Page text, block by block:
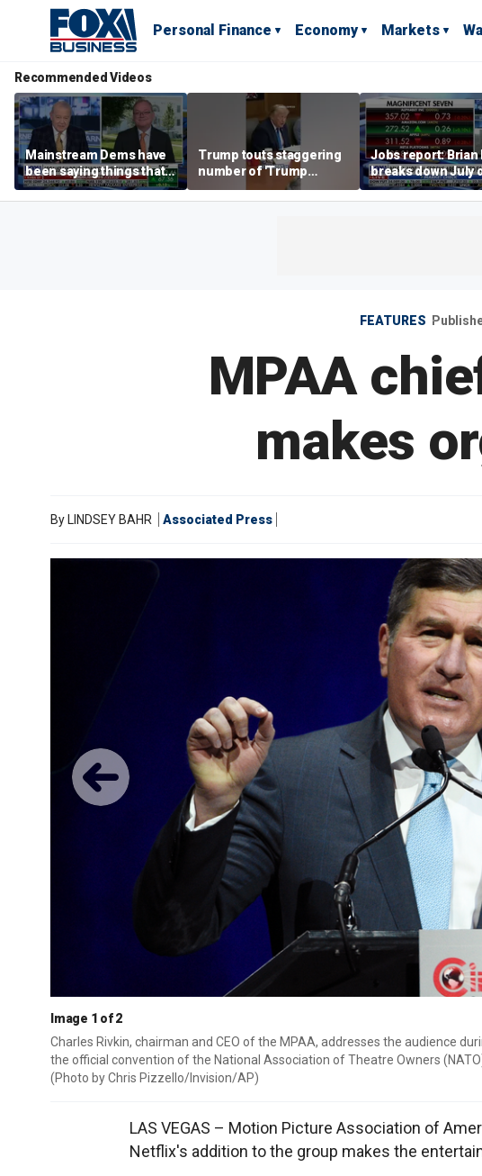
Personal Finance Economy Markets
Recommended Videos
Mainstream Dems have
been saying things that
are 'economically
illiterate' for a long time:
Trump touts staggering
number of 'Trump
accounts' opened
Jobs report: Brian
breaks down July
tech valuations
FEATURES
MPAA
makes
By LINDSEY BAHR Associated Press
Image 1 of 2
Charles Rivkin, chairman and CEO of the MPAA, addresses the audience
the official convention of the National Association of Theatre Owners
(Photo by Chris Pizzello/Invision/AP)
LAS VEGAS – Motion Picture Association of
Netflix's addition to the group makes the